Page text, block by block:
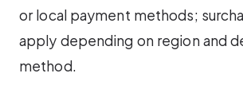
or local payment methods;
apply depending on region and
method.